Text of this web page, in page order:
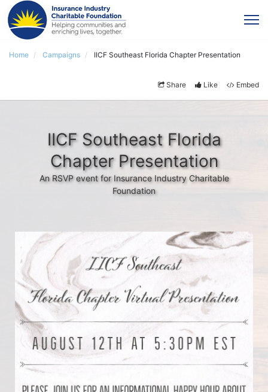
Home Campaigns IICF Southeast Florida Chapter Presentation
Share Like Embed
IICF Southeast Florida
Chapter Presentation
An RSVP event for Insurance Industry Charitable
Foundation